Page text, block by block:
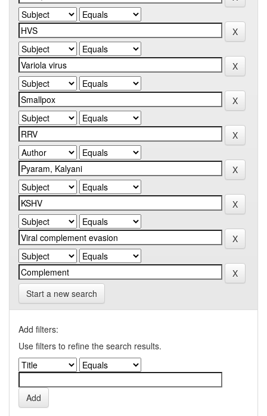
Start a new search
Add filters:
Use filters to refine the search results.